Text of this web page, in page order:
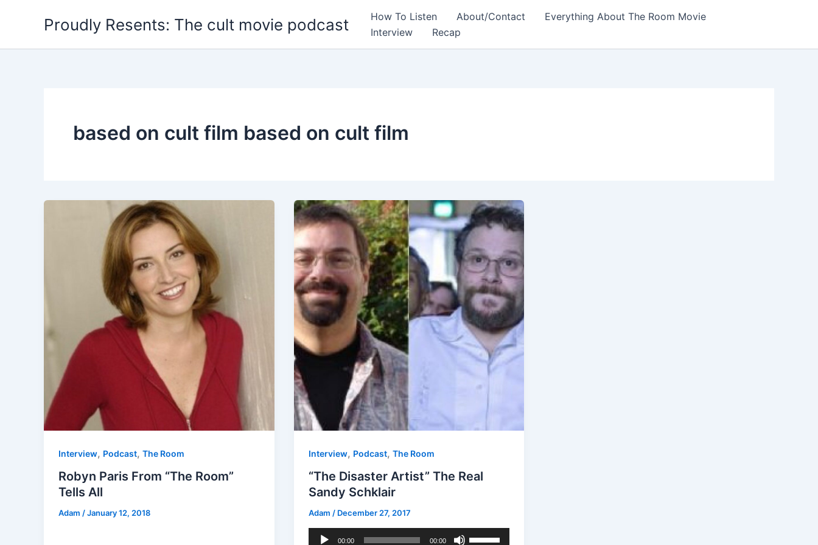
Proudly Resents: The cult movie podcast How To Listen About/Contact
Everything About The Room Movie
Interview
Recap
based on cult film based on cult film
Interview, Podcast, The Room
Robyn Paris From “The Room”
Tells All
Adam /January 12, 2018
Interview, Podcast, The Room
“The Disaster Artist” The Real
Sandy Schklair
Adam / December 27, 2017
Audio 00:00 00:00